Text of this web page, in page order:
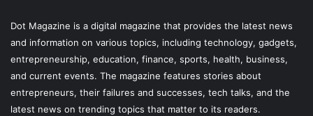
Dot Magazine is a digital magazine that provides the latest news
and information on various topics, including technology, gadgets,
entrepreneurship, education, finance, sports, health, business,
and current events. The magazine features stories about
entrepreneurs, their failures and successes, tech talks, and the
latest news on trending topics that matter to its readers.